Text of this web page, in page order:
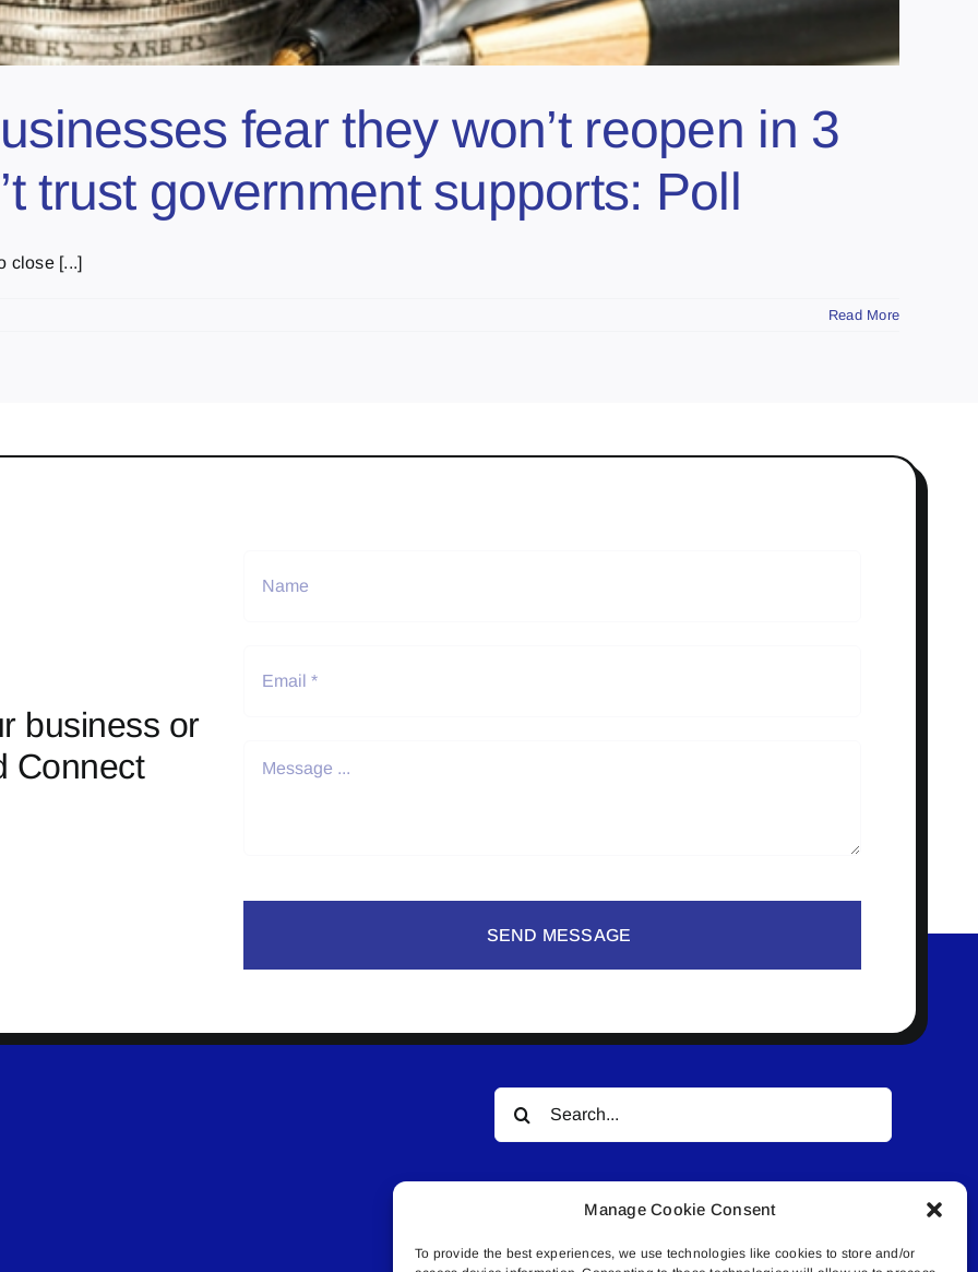
Manage Cookie Consent
To provide the best experiences, we use technologies like cookies to store and/or
fear they won’t reopen in 3
trust government supports: Poll
close [...]
Read More
business or
Connect
SEND MESSAGE
Search
for: